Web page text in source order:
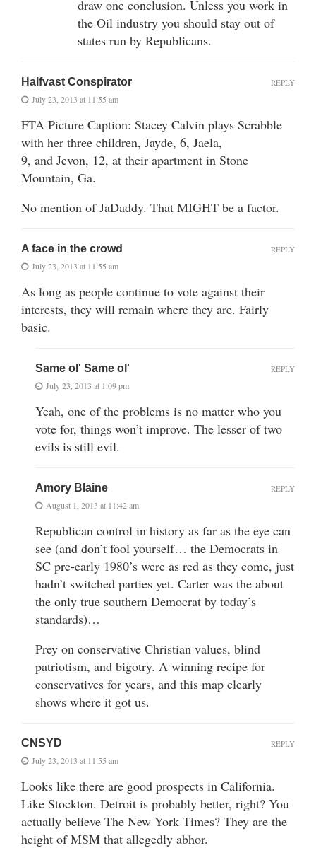
draw one conclusion. Unless you work in
the Oil industry you should stay out of
states run by Republicans.
Halfvast Conspirator
July 23, 2013 at 11:55 am
FTA Picture Caption: Stacey Calvin plays Scrabble
with her three children, Jayde, 6, Jaela,
9, and Jevon, 12, at their apartment in Stone
Mountain, Ga.
No mention of JaDaddy. That MIGHT be a factor.
REPLY
A face in the crowd
July 23, 2013 at 11:55 am
As long as people continue to vote against their
interests, they will remain where they are. Fairly
basic.
REPLY
Same ol' Same ol'
July 23, 2013 at 1:09 pm
Yeah, one of the problems is no matter who you
vote for, things won’t improve. The lesser of two
evils is still evil.
REPLY
Amory Blaine
August 1, 2013 at 11:42 am
Republican control in history as far as the eye can
see (and don’t fool yourself… the Democrats in
SC pre-early 1980’s were as red as they come, just
hadn’t switched parties yet. Carter was the about
the only true southern Democrat by today’s
standards)…
Prey on conservative Christian values, blind
patriotism, and bigotry. A winning recipe for
conservatives for years, and this map clearly
shows where it got us.
REPLY
CNSYD
July 23, 2013 at 11:55 am
Looks like there are good prospects in California.
Like Stockton. Detroit is probably better, right? You
actually believe The New York Times? They are the
height of MSM that allegedly abhor.
REPLY